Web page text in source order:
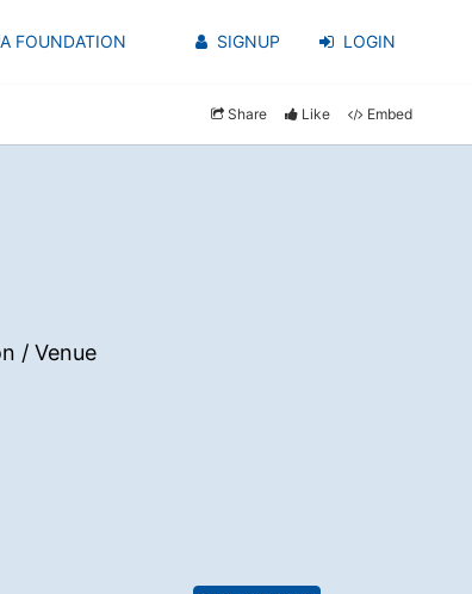
FOUNDATION SIGNUP LOGIN
Share Like Embed
/ Venue